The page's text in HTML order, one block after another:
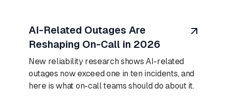
AI-Related Outages Are
Reshaping On-Call in 2026
New reliability research shows AI-related
outages now exceed one in ten incidents, and
here is what on-call teams should do about it.